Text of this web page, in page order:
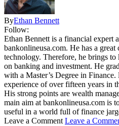
ByEthan Bennett
Follow:
Ethan Bennett is a financial expert
bankonlineusa.com. He has a great
technology. Therefore, he brings
on banking and investment. He
with a Master’s Degree in Finance.
experience of over fifteen years in
His strong points are wealth
main aim at bankonlineusa.com is
useful in a world full of finance
Leave a Comment Leave a